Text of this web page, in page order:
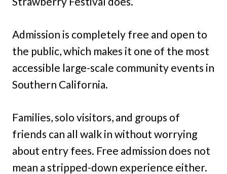
Admission is completely free and open to
the public, which makes it one of the most
accessible large-scale community events in
Southern California.
Families, solo visitors, and groups of
friends can all walk in without worrying
about entry fees. Free admission does not
mean a stripped-down experience either.